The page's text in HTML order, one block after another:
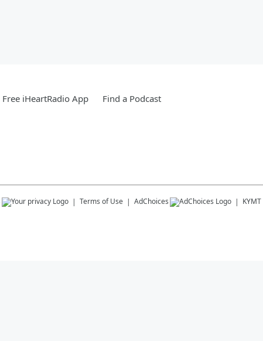
iHeartRadio App Find a Podcast
Terms of Use AdChoices KYMT